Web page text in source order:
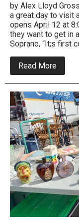
by Alex Lloyd
a great day to visit
opens April 12 at
they want to get in
Soprano, “It;s first
Read More
Franklin
Mills